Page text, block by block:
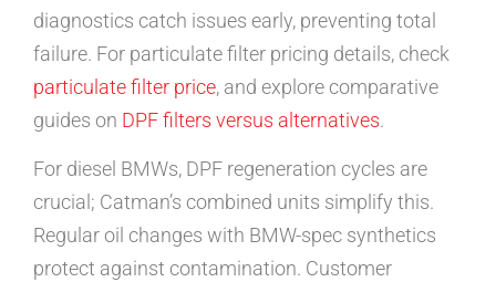
diagnostics catch issues early, preventing total
failure. For particulate filter pricing details, check
particulate filter price, and explore comparative
guides on DPF filters versus alternatives.
For diesel BMWs, DPF regeneration cycles are
crucial; Catman’s combined units simplify this.
Regular oil changes with BMW-spec synthetics
protect against contamination. Customer